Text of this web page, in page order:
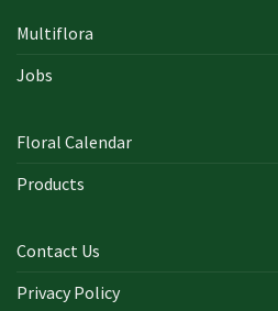
Multiflora
Jobs
Floral Calendar
Products
Contact Us
Privacy Policy